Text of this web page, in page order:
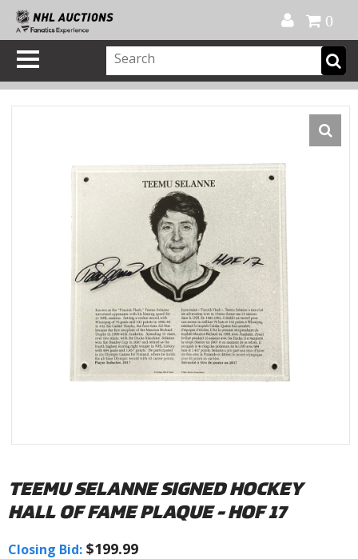
0
TEEMU SELANNE SIGNED HOCKEY
HALL OF FAME PLAQUE - HOF 17
Closing Bid: $199.99